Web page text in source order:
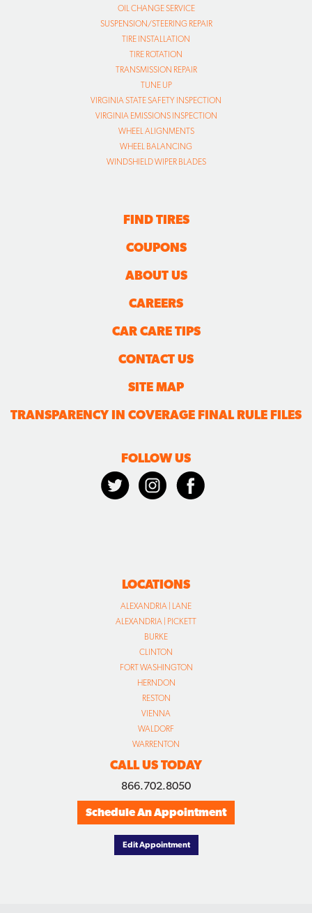
OIL CHANGE SERVICE
SUSPENSION/STEERING REPAIR
TIRE INSTALLATION
TIRE ROTATION
TRANSMISSION REPAIR
TUNE UP
VIRGINIA STATE SAFETY INSPECTION
VIRGINIA EMISSIONS INSPECTION
WHEEL ALIGNMENTS
WHEEL BALANCING
WINDSHIELD WIPER BLADES
FIND TIRES
COUPONS
ABOUT US
CAREERS
CAR CARE TIPS
CONTACT US
SITE MAP
TRANSPARENCY IN COVERAGE FINAL RULE FILES
FOLLOW US
LOCATIONS
ALEXANDRIA | LANE
ALEXANDRIA | PICKETT
BURKE
CLINTON
FORT WASHINGTON
HERNDON
RESTON
VIENNA
WALDORF
WARRENTON
CALL US TODAY
866.702.8050
Schedule An Appointment
Edit Appointment